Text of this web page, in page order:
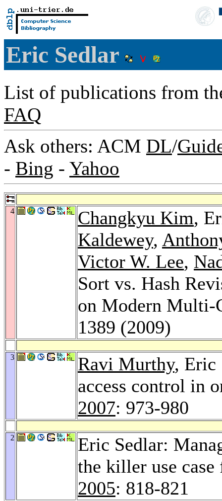
Eric Sedlar
List of publications from
FAQ
Ask others: ACM DL/
- Bing - Yahoo
4 Changkyu Kim,
Kaldewey,
Victor W. Lee,
Sort vs. Hash
on Modern Multi-
1389 (2009)
3 Ravi Murthy, Eric
access control in
2007: 973-980
2
Eric Sedlar:
the killer use
2005: 818-821